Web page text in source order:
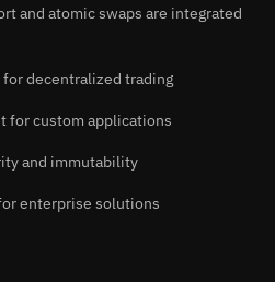
and atomic swaps are integrated
decentralized trading
for custom applications
and immutability
enterprise solutions